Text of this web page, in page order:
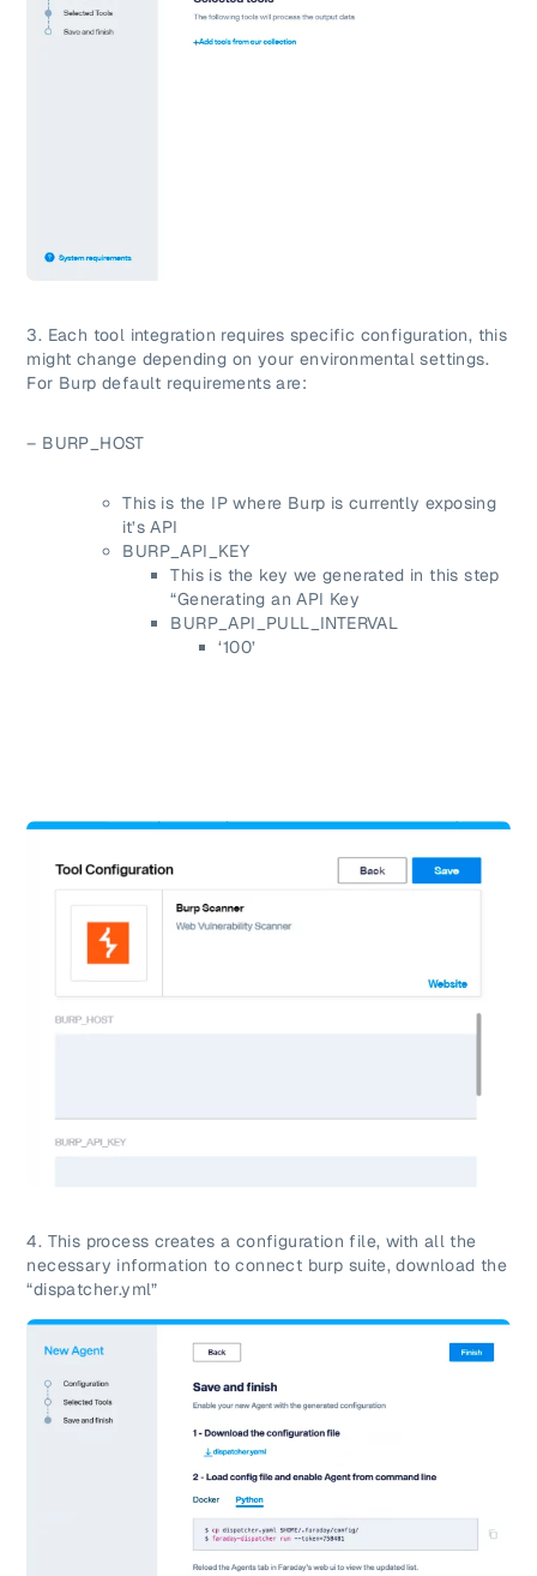
3. Each tool integration requires specific configuration, this
might change depending on your environmental settings.
For Burp default requirements are:
– BURP_HOST
This is the IP where Burp is currently exposing
it’s API
BURP_API_KEY
This is the key we generated in this step
“Generating an API Key
BURP_API_PULL_INTERVAL
‘100’
4. This process creates a configuration file, with all the
necessary information to connect burp suite, download the
“dispatcher.yml”